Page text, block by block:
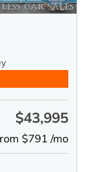
$43,995
$791 /mo